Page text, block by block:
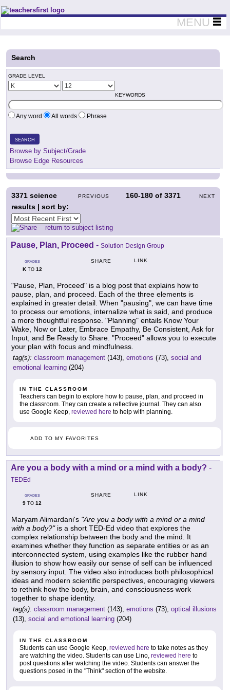
Teachers First - Thinking Teachers Teaching Thinkers
MENU
Search
GRADE LEVEL
KEYWORDS
Any word All words Phrase
SEARCH
Browse by Subject/Grade
Browse Edge Resources
PREVIOUS 160-180 of3371 NEXT
3371 science
results | sort by:
return to subject listing
Pause, Plan, Proceed - Solution Design Group
GRADES
KTO 12
SHARE LINK
"Pause, Plan, Proceed" is a blog post that explains how to
pause, plan, and proceed. Each of the three elements is
explained in greater detail. When "pausing", we can have time
to process our emotions, internalize what is said, and produce
a more thoughtful response. "Planning" entails Know Your
Wake, Now or Later, Embrace Empathy, Be Consistent, Ask for
Input, and Be Ready to Share. "Proceed" allows you to execute
your plan with focus and mindfulness.
tag(s): classroom management (143), emotions (73), social and
emotional learning (204)
IN THE CLASSROOM
Teachers can begin to explore how to pause, plan, and proceed in
the classroom. They can create a reflective journal. They can also
use Google Keep, reviewed here to help with planning.
ADD TO MY FAVORITES
Are you a body with a mind or a mind with a body? -
TEDEd
GRADES
9 TO 12
SHARE LINK
Maryam Alimardani's "Are you a body with a mind or a mind
with a body?"is a short TED-Ed video that explores the
complex relationship between the body and the mind. It
examines whether they function as separate entities or as an
interconnected system, using examples like the rubber hand
illusion to show how easily our sense of self can be influenced
by sensory input. The video also introduces both philosophical
ideas and modern scientific perspectives, encouraging viewers
to rethink how the body, brain, and consciousness work
together to shape identity.
tag(s): classroom management (143), emotions (73), optical illusions
(13), social and emotional learning (204)
IN THE CLASSROOM
Students can use Google Keep, reviewed here to take notes as they
are watching the video. Students can use Lino, reviewed here to
post questions after watching the video. Students can answer the
questions posed in the "Think" section of the website.